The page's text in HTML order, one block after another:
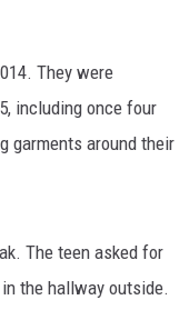
They were
including once four
garments around their
The teen asked for
the hallway outside.